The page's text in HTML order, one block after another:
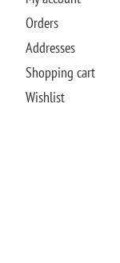
Orders
Addresses
Shopping cart
Wishlist